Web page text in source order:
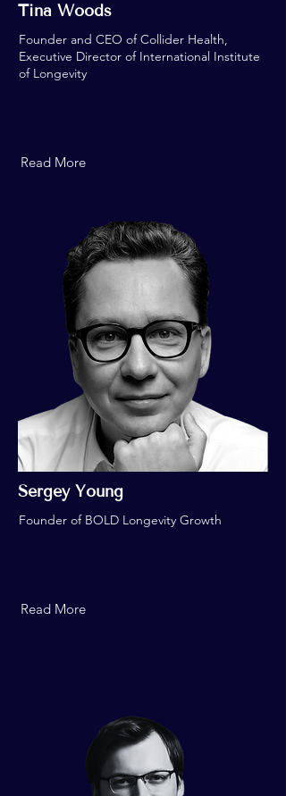
Tina Woods
Founder and CEO of Collider Health,
Executive Director of International Institute
of Longevity
Read More
Sergey Young
Founder of BOLD Longevity Growth
Read More